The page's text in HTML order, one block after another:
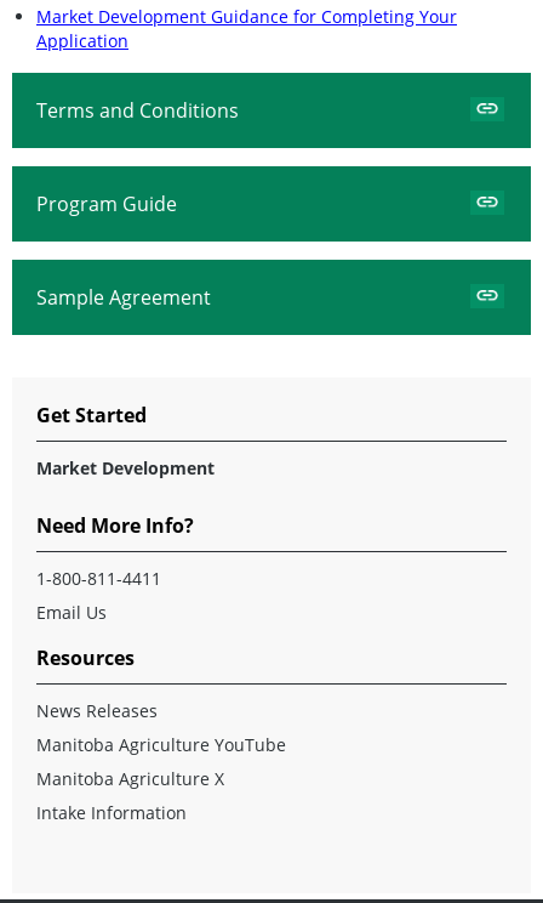
Market Development Guidance for Completing Your
Application
Terms and Conditions
Program Guide
Sample Agreement
Get Started
Market Development
Need More Info?
1-800-811-4411
Email Us
Resources
News Releases
Manitoba Agriculture YouTube
Manitoba Agriculture X
Intake Information